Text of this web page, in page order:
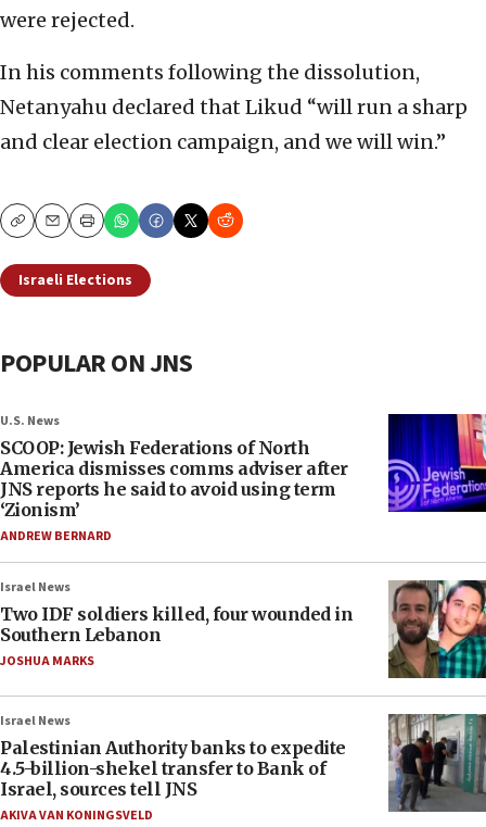
were rejected.
In his comments following the dissolution,
Netanyahu declared that Likud “will run a sharp
and clear election campaign, and we will win.”
CopyEmailPrint
Israeli Elections
POPULAR ON JNS
U.S. News
SCOOP: Jewish Federations of North
America dismisses comms adviser after
JNS reports he said to avoid using term
‘Zionism’
ANDREW BERNARD
Israel News
Two IDF soldiers killed, four wounded in
Southern Lebanon
JOSHUA MARKS
Israel News
Palestinian Authority banks to expedite
4.5-billion-shekel transfer to Bank of
Israel, sources tell JNS
AKIVA VAN KONINGSVELD